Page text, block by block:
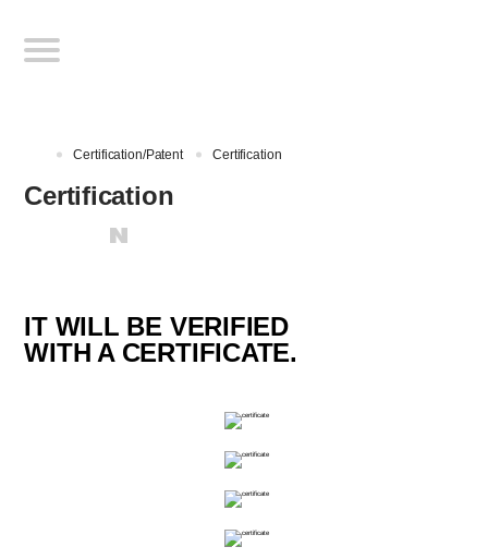
Certification/Patent Certification
Certification
IT WILL BE VERIFIED
WITH A CERTIFICATE.